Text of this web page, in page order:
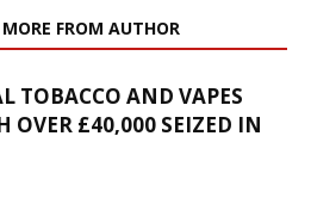
MORE FROM AUTHOR
TOBACCO AND VAPES
OVER £40,000 SEIZED IN